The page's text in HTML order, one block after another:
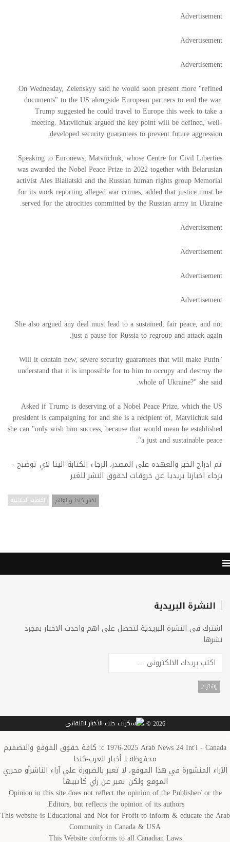
Advertisement
Advertisement
Advertisement
On Wednesday, Zelenskyy said he would soon present more "refined
documents" to the US alongside European partners to end the war.
Trump suggested he could travel to Europe this week to take a
meeting. Matviichuk argued the key point will be defined, well-
developed security guarantees to prevent future aggression.
Speaking to Euronews, Matviichuk, whose Centre for Civil Liberties
was awarded the Nobel Peace Prize in 2022 together with Belarusian
activist Ales Bialiatski and the Russian human rights group Memorial
for its work reporting alleged war crimes, added that justice must be
served for the atrocities committed by the Russian army in Ukraine.
Advertisement
Advertisement
Advertisement
Advertisement
She also argued any deal must lead to a sustained, fair peace, and not
just a pause for Russia to regroup and attack again.
"Will it contain new, severe security guarantees that will make Putin
understand that it is impossible for to him to occupy and destroy the
whole of Ukraine?" she said.
Asked if Trump is deserving of a Nobel Peace Prize, which the US
president is campaigning for and she is a recipient of, Matviichuk said
she can "only wish him success, because that would mean he established
a just and sustainable peace".
تم ادراج الخبر والعهده على المصدر، الرجاء الكتابة الينا لاي توضبح -
برجاء اخبارنا بريديا عن خروقات لحقوق النشر للغير
الكلمات الدلائليه اخبار كندا والعالم
النشرة البريدية
اشترك فى النشرة البريدية لتحصل على اهم واحدث الاخبار بمجرد
نشرها
2026 ©
c 1976-2025 Arab News 24 Int'l - Canada: كافة حقوق الموقع والتصميم
محفوظة لـ أخبار العرب-كندا
الآراء المنشورة في هذا الموقع، لا تعبر بالضرورة علي آراء الناشرأو محرري
الموقع ولكن تعبر عن رأي كاتبيها
Opinion in this site does not reflect the opinion of the Publisher/ or the
Editors, but reflects the opinion of its authors.
This website is Educational and Not for Profit to inform & educate the Arab
Community in Canada & USA
This Website conforms to all Canadian Laws